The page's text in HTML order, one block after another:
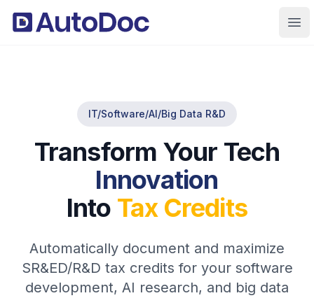
IT/Software/AI/Big Data R&D
Transform Your Tech
Innovation
Into Tax Credits
Automatically document and maximize
SR&ED/R&D tax credits for your software
development, AI research, and big data